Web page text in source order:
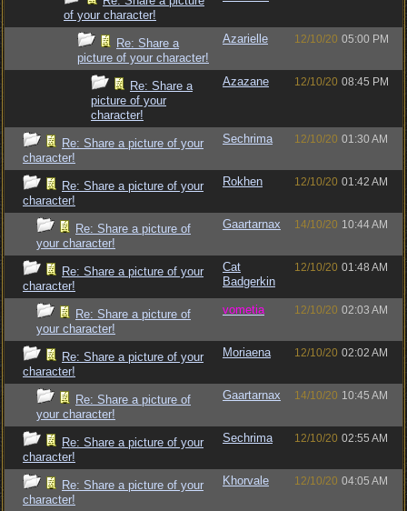
of your character!
Re: Share a
picture of your character!
Azarielle 12/10/20 05:00 PM
Re: Share a
picture of your
character!
Azazane 12/10/20 08:45 PM
Re: Share a picture of your
character!
Sechrima 12/10/20 01:30 AM
Re: Share a picture of your
character!
Rokhen 12/10/20 01:42 AM
Re: Share a picture of
your character!
Gaartarnax 14/10/20 10:44 AM
Re: Share a picture of your
character!
Cat
Badgerkin
12/10/20 01:48 AM
Re: Share a picture of
your character!
vometia 12/10/20 02:03 AM
Re: Share a picture of your
character!
Moriaena 12/10/20 02:02 AM
Re: Share a picture of
your character!
Gaartarnax 14/10/20 10:45 AM
Re: Share a picture of your
character!
Sechrima 12/10/20 02:55 AM
Re: Share a picture of your
character!
Khorvale 12/10/20 04:05 AM